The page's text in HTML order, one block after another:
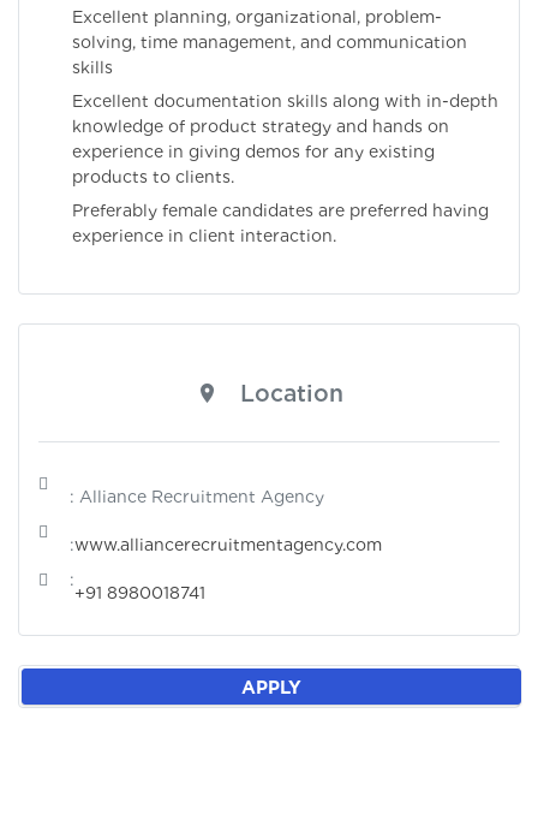
Excellent planning, organizational, problem-
solving, time management, and communication
skills
Excellent documentation skills along with in-depth
knowledge of product strategy and hands on
experience in giving demos for any existing
products to clients.
Preferably female candidates are preferred having
experience in client interaction.
Location
: Alliance Recruitment Agency
:www.alliancerecruitmentagency.com
:
+91 8980018741
APPLY